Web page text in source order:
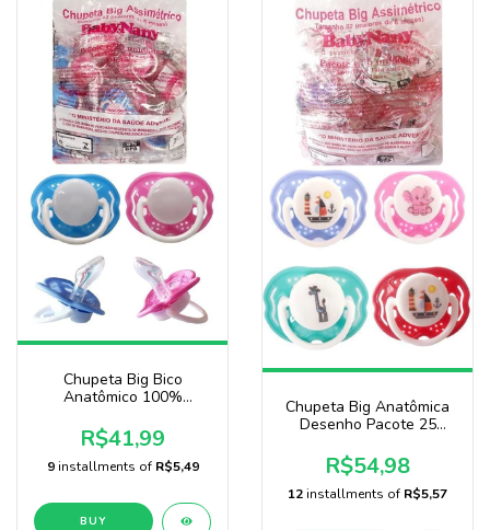
Chupeta Big Bico
Anatômico 100%
Unidades
R$41,99
9 installments of R$5,49
BUY
Chupeta Big Anatômica
Desenho Pacote 25
R$54,98
12 installments of R$5,57